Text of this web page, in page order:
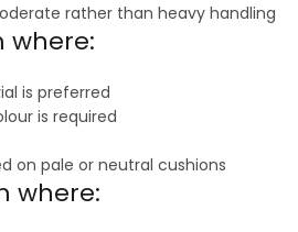
rather than heavy handling
where:
is preferred
is required
on pale or neutral cushions
where: